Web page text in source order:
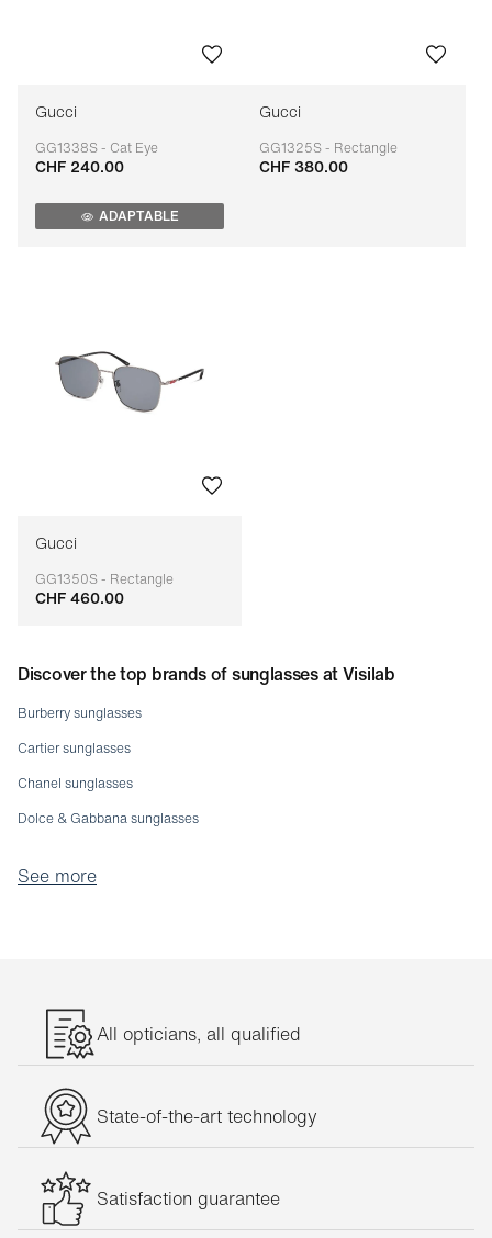
Gucci
GG1338S - Cat Eye
Adaptable
CHF 240.00
ADAPTABLE
Gucci
GG1325S - Rectangle
Adaptable
CHF 380.00
Gucci
GG1350S - Rectangle
Adaptable
CHF 460.00
Discover the top brands of sunglasses at Visilab
Burberry sunglasses
Cartier sunglasses
Chanel sunglasses
Dolce & Gabbana sunglasses
Etnia sunglasses
Jaguar sunglasses
Julbo sunglasses
Michael Kors sunglasses
Oakley sunglasses
Oliver Peoples sunglasses
Persol sunglasses
See more
All opticians, all qualified
State-of-the-art technology
Satisfaction guarantee